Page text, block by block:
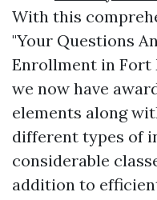
With this
"Your Questions
Enrollment in Fort
we now have
elements along
different types of
considerable
addition to